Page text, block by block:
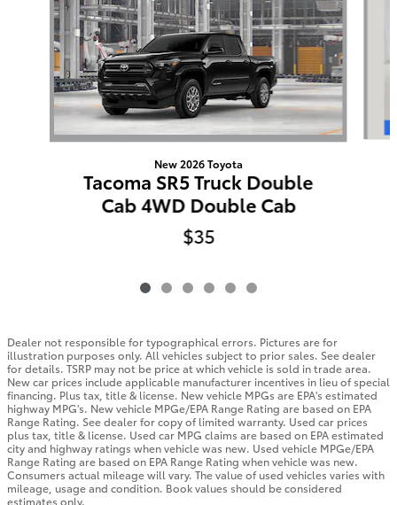
New 2026 Toyota
Tacoma SR5 Truck Double
Cab 4WD Double Cab
$35
Dealer not responsible for typographical errors. Pictures are for
illustration purposes only. All vehicles subject to prior sales. See dealer
for details. TSRP may not be price at which vehicle is sold in trade area.
New car prices include applicable manufacturer incentives in lieu of special
financing. Plus tax, title & license. New vehicle MPGs are EPA's estimated
highway MPG's. New vehicle MPGe/EPA Range Rating are based on EPA
Range Rating. See dealer for copy of limited warranty. Used car prices
plus tax, title & license. Used car MPG claims are based on EPA estimated
city and highway ratings when vehicle was new. Used vehicle MPGe/EPA
Range Rating are based on EPA Range Rating when vehicle was new.
Consumers actual mileage will vary. The value of used vehicles varies with
mileage, usage and condition. Book values should be considered
estimates only.